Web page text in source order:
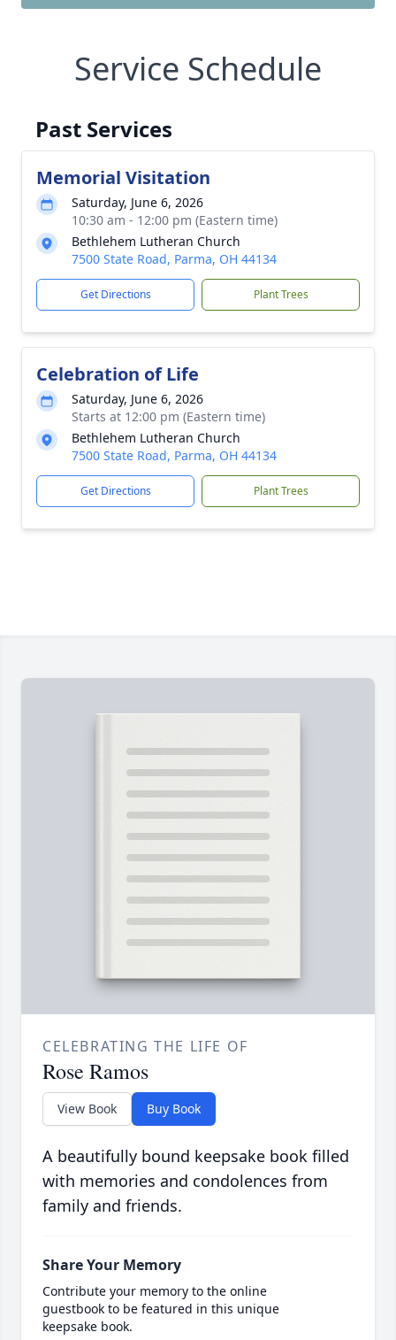
Service Schedule
Past Services
Memorial Visitation
Saturday, June 6, 2026
10:30 am - 12:00 pm (Eastern time)
Bethlehem Lutheran Church
7500 State Road, Parma, OH 44134
Get Directions Plant Trees
Celebration of Life
Saturday, June 6, 2026
Starts at 12:00 pm (Eastern time)
Bethlehem Lutheran Church
7500 State Road, Parma, OH 44134
Get Directions Plant Trees
CELEBRATING THE LIFE OF
Rose Ramos
View Book Buy Book
A beautifully bound keepsake book filled
with memories and condolences from
family and friends.
Share Your Memory
Contribute your memory to the online
guestbook to be featured in this unique
keepsake book.